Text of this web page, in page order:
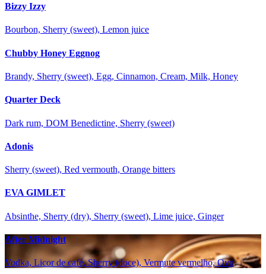
Bizzy Izzy
Bourbon, Sherry (sweet), Lemon juice
Chubby Honey Eggnog
Brandy, Sherry (sweet), Egg, Cinnamon, Cream, Milk, Honey
Quarter Deck
Dark rum, DOM Benedictine, Sherry (sweet)
Adonis
Sherry (sweet), Red vermouth, Orange bitters
EVA GIMLET
Absinthe, Sherry (dry), Sherry (sweet), Lime juice, Ginger
After Midnight
Vodka, Licor de café, Sherry (doce), Vermute vermelho, Ovo